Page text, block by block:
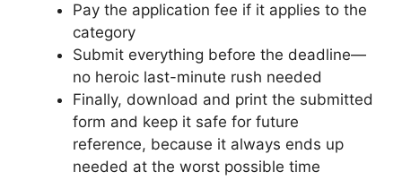
Pay the application fee if it applies to the
category
Submit everything before the deadline—
no heroic last-minute rush needed
Finally, download and print the submitted
form and keep it safe for future
reference, because it always ends up
needed at the worst possible time